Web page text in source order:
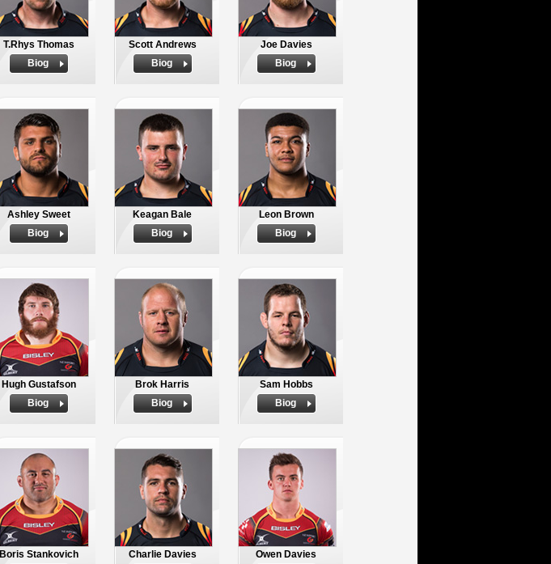
T.Rhys Thomas
Biog
Scott Andrews
Biog
Joe Davies
Biog
Ashley Sweet
Biog
Keagan Bale
Biog
Leon Brown
Biog
Hugh Gustafson
Biog
Brok Harris
Biog
Sam Hobbs
Biog
Boris Stankovich
Charlie Davies
Owen Davies